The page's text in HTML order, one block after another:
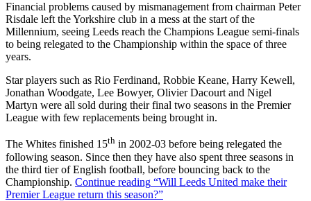
Financial problems caused by mismanagement from chairman Peter
Risdale left the Yorkshire club in a mess at the start of the
Millennium, seeing Leeds reach the Champions League semi-finals
to being relegated to the Championship within the space of three
years.
Star players such as Rio Ferdinand, Robbie Keane, Harry Kewell,
Jonathan Woodgate, Lee Bowyer, Olivier Dacourt and Nigel
Martyn were all sold during their final two seasons in the Premier
League with few replacements being brought in.
The Whites finished 15th in 2002-03 before being relegated the
following season. Since then they have also spent three seasons in
the third tier of English football, before bouncing back to the
Championship. Continue reading “Will Leeds United make their
Premier League return this season?”